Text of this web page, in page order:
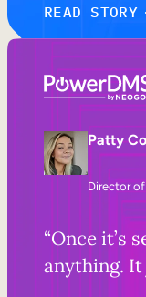
READ STORY
Patty
Director
“Once it’s
anything. It